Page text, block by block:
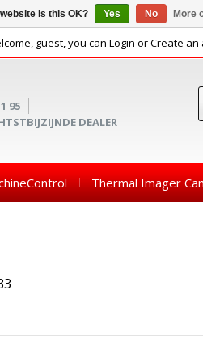
guest, you can Login orCreate an
95
DEALER
Thermal Imager
Is this OK? Yes No More